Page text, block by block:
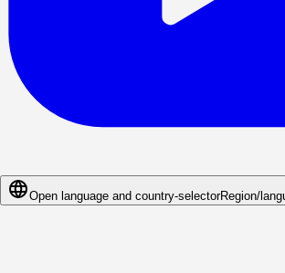
Open language and country-selectorRegion/